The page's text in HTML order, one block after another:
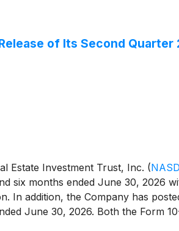
of Its Second Quarter
Estate Investment Trust, Inc. (
six months ended June 30, 2026
In addition, the Company has
June 30, 2026. Both the Form